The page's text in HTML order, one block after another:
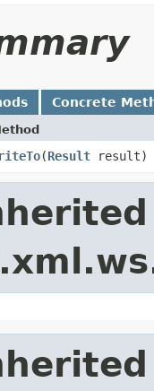
Concrete
(Result result)